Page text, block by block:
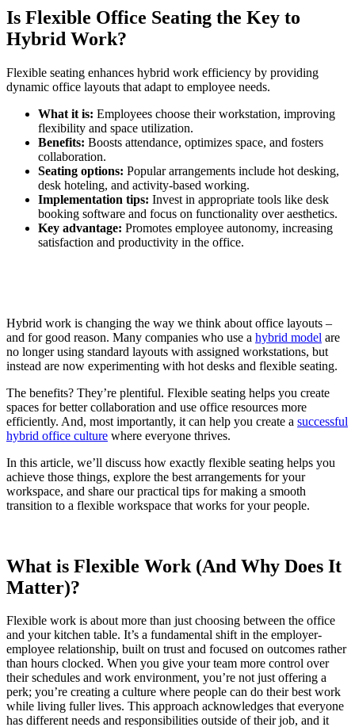
Is Flexible Office Seating the Key to
Hybrid Work?
Flexible seating enhances hybrid work efficiency by providing
dynamic office layouts that adapt to employee needs.
What it is: Employees choose their workstation, improving
flexibility and space utilization.
Benefits: Boosts attendance, optimizes space, and fosters
collaboration.
Seating options: Popular arrangements include hot desking,
desk hoteling, and activity-based working.
Implementation tips: Invest in appropriate tools like desk
booking software and focus on functionality over aesthetics.
Key advantage: Promotes employee autonomy, increasing
satisfaction and productivity in the office.
Hybrid work is changing the way we think about office layouts –
and for good reason. Many companies who use a hybrid model are
no longer using standard layouts with assigned workstations, but
instead are now experimenting with hot desks and flexible seating.
The benefits? They’re plentiful. Flexible seating helps you create
spaces for better collaboration and use office resources more
efficiently. And, most importantly, it can help you create a successful
hybrid office culture where everyone thrives.
In this article, we’ll discuss how exactly flexible seating helps you
achieve those things, explore the best arrangements for your
workspace, and share our practical tips for making a smooth
transition to a flexible workspace that works for your people.
What is Flexible Work (And Why Does It
Matter)?
Flexible work is about more than just choosing between the office
and your kitchen table. It’s a fundamental shift in the employer-
employee relationship, built on trust and focused on outcomes rather
than hours clocked. When you give your team more control over
their schedules and work environment, you’re not just offering a
perk; you’re creating a culture where people can do their best work
while living fuller lives. This approach acknowledges that everyone
has different needs and responsibilities outside of their job, and it